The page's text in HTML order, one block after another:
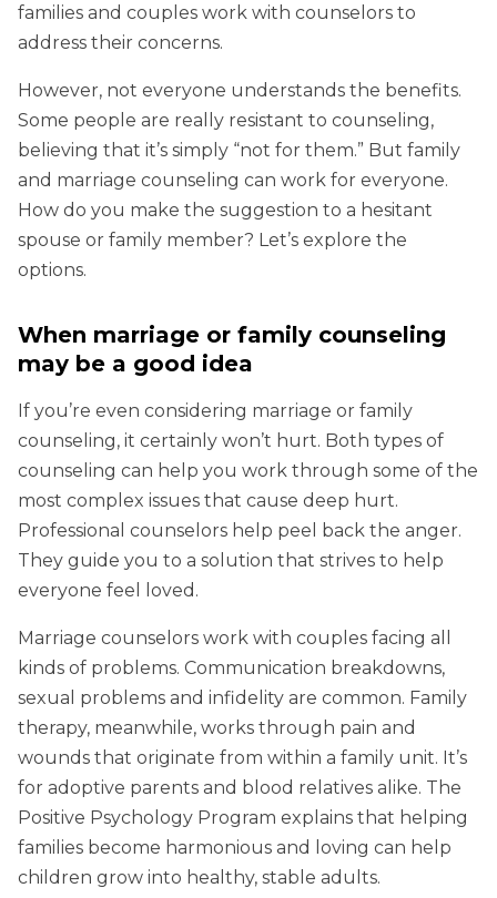
families and couples work with counselors to
address their concerns.
However, not everyone understands the benefits.
Some people are really resistant to counseling,
believing that it’s simply “not for them.” But family
and marriage counseling can work for everyone.
How do you make the suggestion to a hesitant
spouse or family member? Let’s explore the
options.
When marriage or family counseling
may be a good idea
If you’re even considering marriage or family
counseling, it certainly won’t hurt. Both types of
counseling can help you work through some of the
most complex issues that cause deep hurt.
Professional counselors help peel back the anger.
They guide you to a solution that strives to help
everyone feel loved.
Marriage counselors work with couples facing all
kinds of problems. Communication breakdowns,
sexual problems and infidelity are common. Family
therapy, meanwhile, works through pain and
wounds that originate from within a family unit. It’s
for adoptive parents and blood relatives alike. The
Positive Psychology Program explains that helping
families become harmonious and loving can help
children grow into healthy, stable adults.